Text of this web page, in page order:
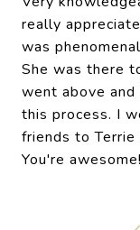
really
was
She was there
went above
this process. I
friends to Terrie
You're awesome!